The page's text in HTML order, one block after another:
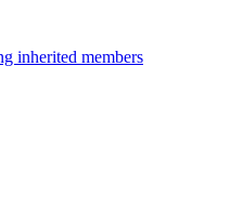
inherited members